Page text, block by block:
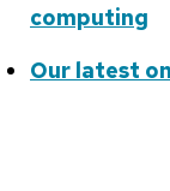
computing
Our latest